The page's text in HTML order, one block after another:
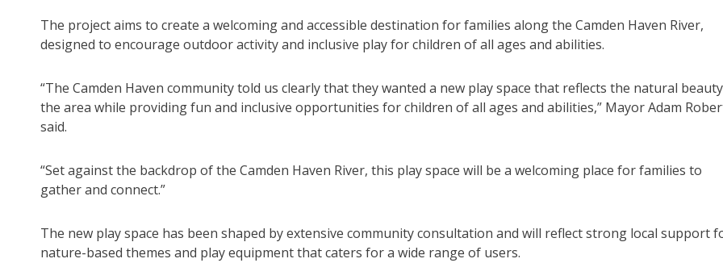
The project aims to create a welcoming and accessible destination for families along the Camden Haven River,
designed to encourage outdoor activity and inclusive play for children of all ages and abilities.
“The Camden Haven community told us clearly that they wanted a new play space that reflects the natural
the area while providing fun and inclusive opportunities for children of all ages and abilities,” Mayor Adam
said.
“Set against the backdrop of the Camden Haven River, this play space will be a welcoming place for families to
gather and connect.”
The new play space has been shaped by extensive community consultation and will reflect strong local support
nature-based themes and play equipment that caters for a wide range of users.